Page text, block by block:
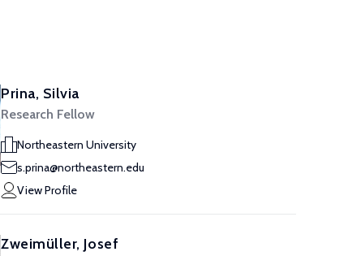
Prina, Silvia
Research Fellow
Northeastern University
s.prina@northeastern.edu
View Profile
Zweimüller, Josef